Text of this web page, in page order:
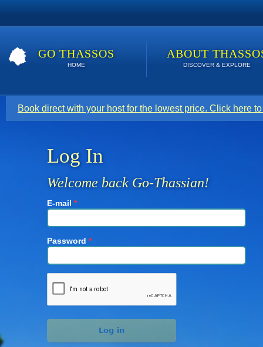
GO THASSOS
HOME
ABOUT
DISCOVER & EXPLORE
Book direct with your host for the lowest price. Click here
Log In
Welcome back Go-Thassian!
E-mail *
Password *